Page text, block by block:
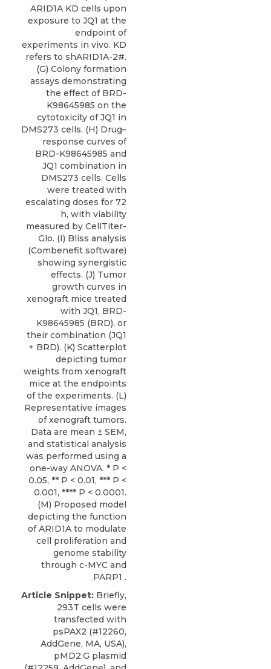
ARID1A KD cells upon
exposure to JQ1 at the
endpoint of
experiments in vivo. KD
refers to shARID1A-2#.
(G) Colony formation
assays demonstrating
the effect of BRD-
K98645985 on the
cytotoxicity of JQ1 in
DMS273 cells. (H) Drug–
response curves of
BRD-K98645985 and
JQ1 combination in
DMS273 cells. Cells
were treated with
escalating doses for 72
h, with viability
measured by CellTiter-
Glo. (I) Bliss analysis
(Combenefit software)
showing synergistic
effects. (J) Tumor
growth curves in
xenograft mice treated
with JQ1, BRD-
K98645985 (BRD), or
their combination (JQ1
+ BRD). (K) Scatterplot
depicting tumor
weights from xenograft
mice at the endpoints
of the experiments. (L)
Representative images
of xenograft tumors.
Data are mean ± SEM,
and statistical analysis
was performed using a
one-way ANOVA. * P <
0.05, ** P < 0.01, *** P <
0.001, **** P < 0.0001.
(M) Proposed model
depicting the function
of ARID1A to modulate
cell proliferation and
genome stability
through c-MYC and
PARP1 .
Article Snippet: Briefly,
293T cells were
transfected with
psPAX2 (#12260,
AddGene, MA, USA),
pMD2.G plasmid